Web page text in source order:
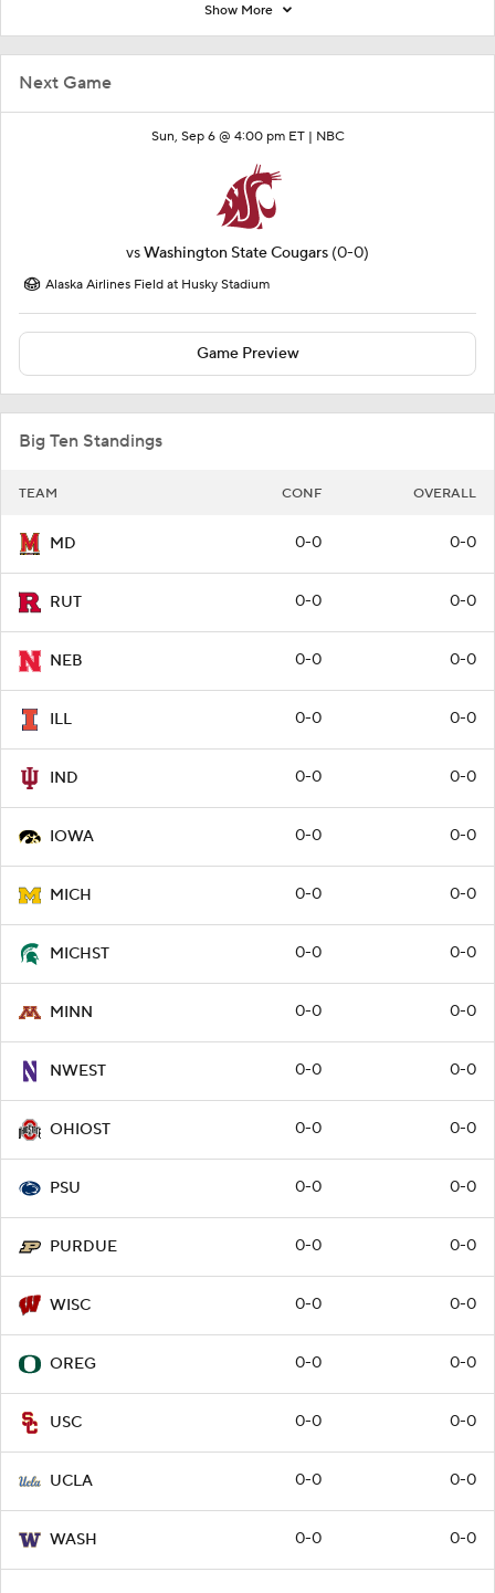
Next Game
Sun, Sep 6 @ 4:00 pm ET | NBC
vsWashington State Cougars (0-0)
Alaska Airlines Field at Husky Stadium
Game Preview
Big Ten Standings
TEAM CONF OVERALL
MD 0-0 0-0
RUT 0-0 0-0
NEB 0-0 0-0
ILL 0-0 0-0
IND 0-0 0-0
IOWA 0-0 0-0
MICH 0-0 0-0
MICHST 0-0 0-0
MINN 0-0 0-0
NWEST 0-0 0-0
OHIOST 0-0 0-0
PSU 0-0 0-0
PURDUE 0-0 0-0
WISC 0-0 0-0
OREG 0-0 0-0
USC 0-0 0-0
UCLA 0-0 0-0
WASH 0-0 0-0
Show More